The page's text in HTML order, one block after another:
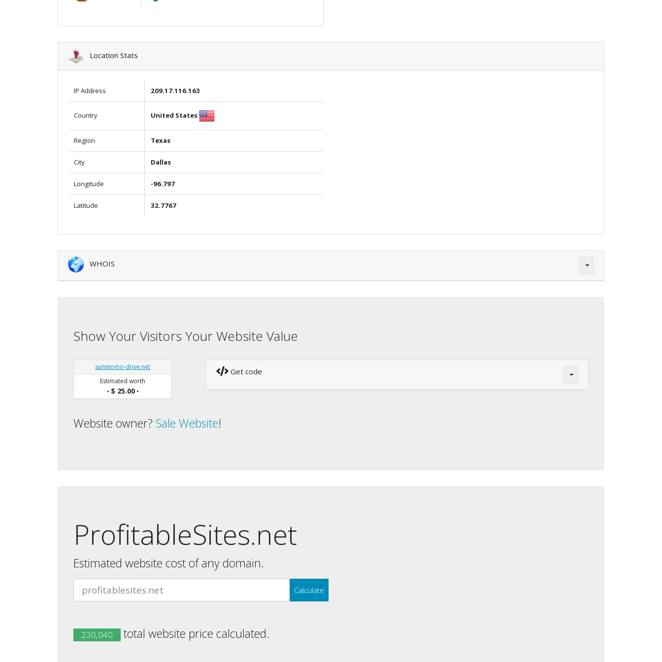
Location Stats
IP Address 209.17.116.163
Country United States
Region Texas
City Dallas
Longitude -96.797
Latitude 32.7767
WHOIS
Show Your Visitors Your Website Value
sumitomo-drive.net
Estimated worth
• $ 25.00•
Get code
Website owner? Sale Website!
ProfitableSites.net
Estimated website cost of any domain.
Calculate
230,040 total website price calculated.